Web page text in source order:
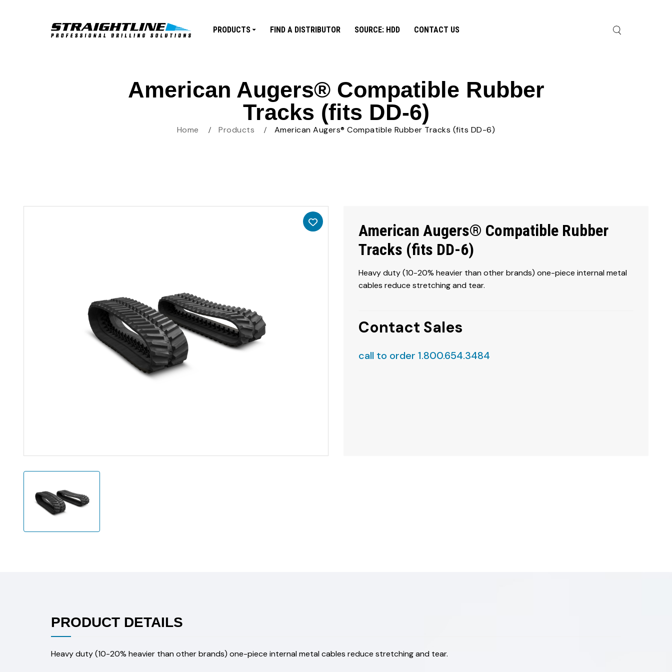
PRODUCTS FIND A DISTRIBUTOR SOURCE: HDD CONTACT US
American Augers® Compatible Rubber
Tracks (fits DD-6)
Home Products American Augers® Compatible Rubber Tracks (fits DD-6)
American Augers® Compatible Rubber
Tracks (fits DD-6)
Heavy duty (10-20% heavier than other brands) one-piece internal metal
cables reduce stretching and tear.
Contact Sales
call to order 1.800.654.3484
PRODUCT DETAILS
Heavy duty (10-20% heavier than other brands) one-piece internal metal cables reduce stretching and tear.